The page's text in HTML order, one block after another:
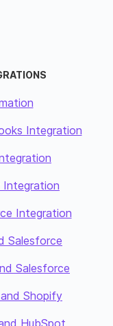
Integration
Integration
Salesforce
Salesforce
Shopify